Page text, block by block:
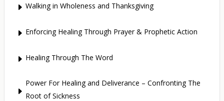
E Walking in Wholeness and Thanksgiving
E Enforcing Healing Through Prayer & Prophetic Action
E Healing Through The Word
E
Power For Healing and Deliverance – Confronting The
Root of Sickness